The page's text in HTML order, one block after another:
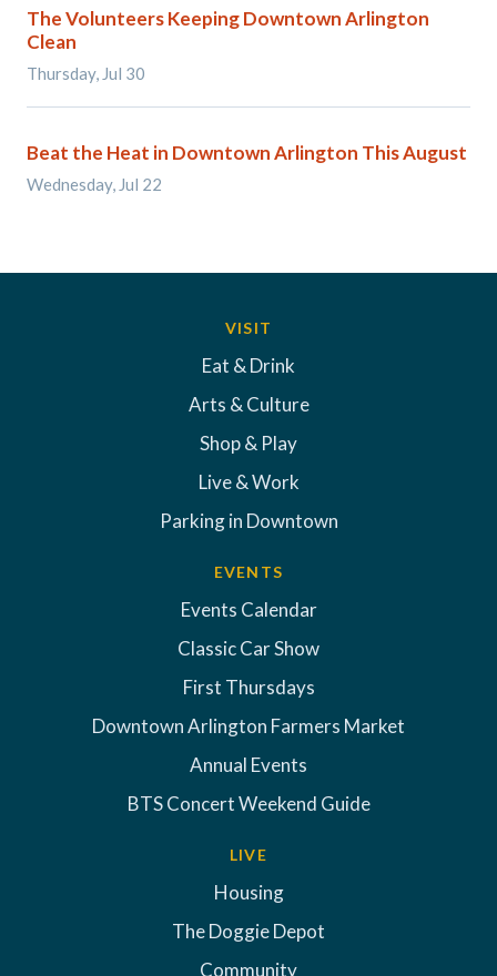
The Volunteers Keeping Downtown Arlington
Clean
Thursday, Jul 30
Beat the Heat in Downtown Arlington This August
Wednesday, Jul 22
VISIT
Eat & Drink
Arts & Culture
Shop & Play
Live & Work
Parking in Downtown
EVENTS
Events Calendar
Classic Car Show
First Thursdays
Downtown Arlington Farmers Market
Annual Events
BTS Concert Weekend Guide
LIVE
Housing
The Doggie Depot
Community